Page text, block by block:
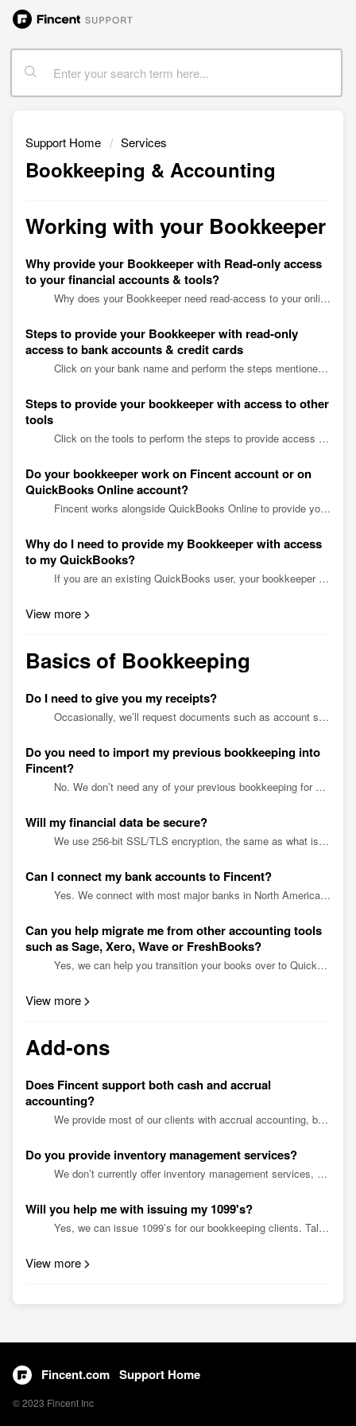
Support Home Services
Bookkeeping & Accounting
Working with your Bookkeeper
Why provide your Bookkeeper with Read-only access
to your financial accounts & tools?
Why does your Bookkeeper need read-access to your online business accounts? When entrusting us to streamline financial management, you would be asked to provide your bookkeeper with access to yo...
Steps to provide your Bookkeeper with read-only
access to bank accounts & credit cards
Click on your bank name and perform the steps mentioned to provide read-only access to your bookkeeper. BANKS Alaska USA Credit union Aliant Credit Union Ascend Federal Credit Union Angel...
Steps to provide your bookkeeper with access to other
tools
Click on the tools to perform the steps to provide access to your bookkeeper. Tools Amazon ADP Divvy Deel Dubsado Expensify Gusto Justworks Ramp Stripe Shopify Square Wise Ama...
Do your bookkeeper work on Fincent account or on
QuickBooks Online account?
Fincent works alongside QuickBooks Online to provide you with a complete bookkeeping solution. We do create a new QuickBooks Online account for you if you don’t already have one. We push all da...
Why do I need to provide my Bookkeeper with access
to my QuickBooks?
If you are an existing QuickBooks user, your bookkeeper would need access to review the existing state of your books and financial data. By providing accountant access to your bookkeeper, they ...
View more
Basics of Bookkeeping
Do I need to give you my receipts?
Occasionally, we’ll request documents such as account statements or receipts to ensure the information we have is correct. All you’ll need to do is upload a file.
Do you need to import my previous bookkeeping into
Fincent?
No. We don’t need any of your previous bookkeeping for work going forward, as we use your bank statements. All you need to send is your latest balance sheet and income statement. However, you migh...
Will my financial data be secure?
We use 256-bit SSL/TLS encryption, the same as what is used for online banking and online shopping. All of our data resides on US-based AWS secure cloud servers. Every Fincent employee underg...
Can I connect my bank accounts to Fincent?
Yes. We connect with most major banks in North America. Connecting your bank account gives your bookkeeping team access to your transaction history and account statements - nothing more.
Can you help migrate me from other accounting tools
such as Sage, Xero, Wave or FreshBooks?
Yes, we can help you transition your books over to QuickBooks Online. During the onboarding process, we’ll make monthly journal entries in QuickBooks from your monthly account totals in your curre...
View more
Add-ons
Does Fincent support both cash and accrual
accounting?
We provide most of our clients with accrual accounting, but offer cash accounting as well. Cash bookkeeping only records when money enters or leaves a bank account. Accrual bookkeeping is the...
Do you provide inventory management services?
We don’t currently offer inventory management services, but will update the numbers in your monthly financials based on data provided either by you directly, or by the software you use, such as Tr...
Will you help me with issuing my 1099's?
Yes, we can issue 1099’s for our bookkeeping clients. Talk to your bookkeeper or our specialist to learn more.
View more
Fincent.com Support Home
© 2023 Fincent Inc